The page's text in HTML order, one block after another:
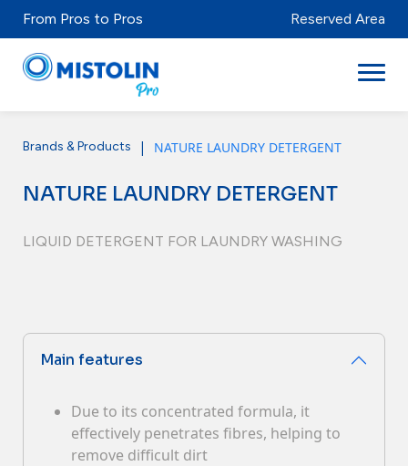
From Pros to Pros Reserved Area
Sectors
Brands & Products
Mistolabs
Resources
Contacts
Brands & Products | NATURE LAUNDRY DETERGENT
NATURE LAUNDRY DETERGENT
LIQUID DETERGENT FOR LAUNDRY WASHING
Main features
Due to its concentrated formula, it
effectively penetrates fibres, helping to
remove difficult dirt